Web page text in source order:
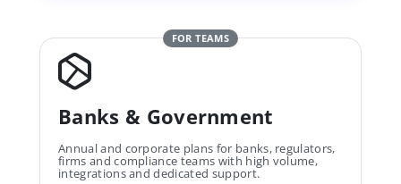
FOR TEAMS
Banks & Government
Annual and corporate plans for banks, regulators,
firms and compliance teams with high volume,
integrations and dedicated support.